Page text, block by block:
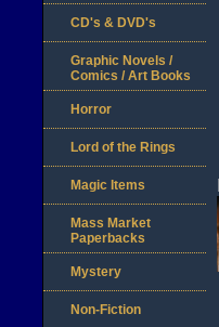
CD's & DVD's
Graphic Novels /
Comics / Art Books
Horror
Lord of the Rings
Magic Items
Mass Market
Paperbacks
Mystery
Non-Fiction